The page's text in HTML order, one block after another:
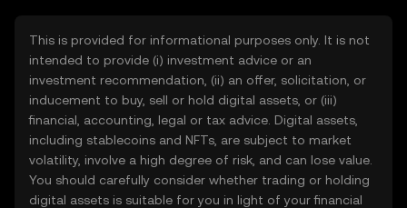
This is provided for informational purposes only. It is not
intended to provide (i) investment advice or an
investment recommendation, (ii) an offer, solicitation, or
inducement to buy, sell or hold digital assets, or (iii)
financial, accounting, legal or tax advice. Digital assets,
including stablecoins and NFTs, are subject to market
volatility, involve a high degree of risk, and can lose value.
You should carefully consider whether trading or holding
digital assets is suitable for you in light of your financial